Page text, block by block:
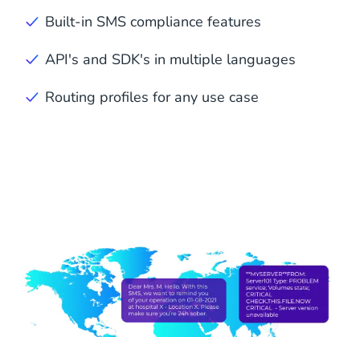
Built-in SMS compliance features
API's and SDK's in multiple languages
Routing profiles for any use case